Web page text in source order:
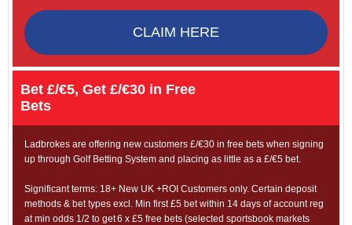
CLAIM HERE
Bet £/€5, Get £/€30 in Free
Bets
Ladbrokes are offering new customers £/€30 in free bets when signing
up through Golf Betting System and placing as little as a £/€5 bet.
Significant terms: 18+ New UK +ROI Customers only. Certain deposit
methods & bet types excl. Min first £5 bet within 14 days of account reg
at min odds 1/2 to get 6 x £5 free bets (selected sportsbook markets